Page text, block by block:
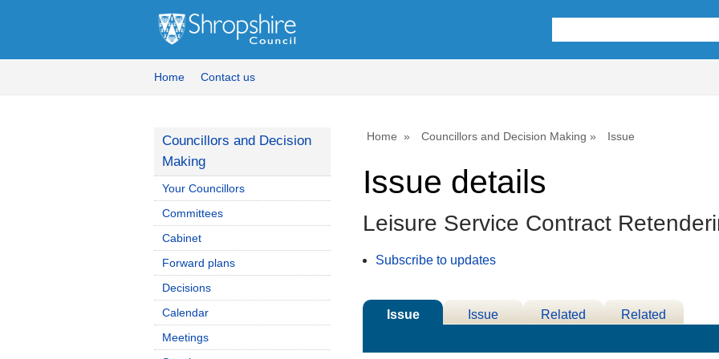
Home Contact us
Home Councillors and Decision Making Issue
Issue details
Leisure Service Contract
Subscribe to updates
Issue
Issue
Related
Related
Councillors and Decision
Making
Your Councillors
Committees
Cabinet
Forward plans
Decisions
Calendar
Meetings